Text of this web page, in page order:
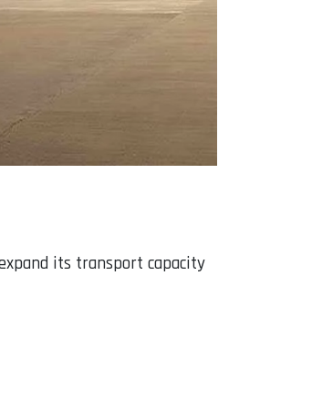
its transport capacity